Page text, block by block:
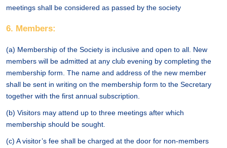
meetings shall be considered as passed by the society
6. Members:
(a) Membership of the Society is inclusive and open to all. New
members will be admitted at any club evening by completing the
membership form. The name and address of the new member
shall be sent in writing on the membership form to the Secretary
together with the first annual subscription.
(b) Visitors may attend up to three meetings after which
membership should be sought.
(c) A visitor’s fee shall be charged at the door for non-members